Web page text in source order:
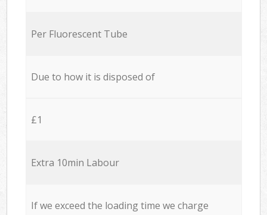
Per Fluorescent Tube
Due to how it is disposed of
£1
Extra 10min Labour
If we exceed the loading time we charge